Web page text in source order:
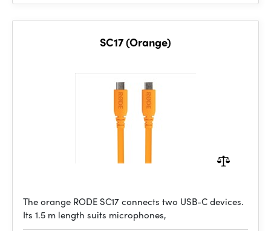
SC17 (Orange)
The orange RODE SC17 connects two USB-C devices.
Its 1.5 m length suits microphones,